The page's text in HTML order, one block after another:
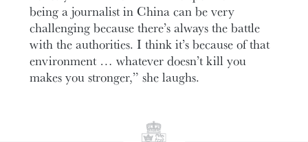
being a journalist in China can be very
challenging because there’s always the battle
with the authorities. I think it’s because of that
environment … whatever doesn’t kill you
makes you stronger,” she laughs.